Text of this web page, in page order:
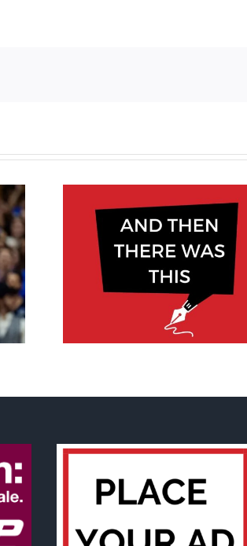
‘There are real
maternity care
Canada, US